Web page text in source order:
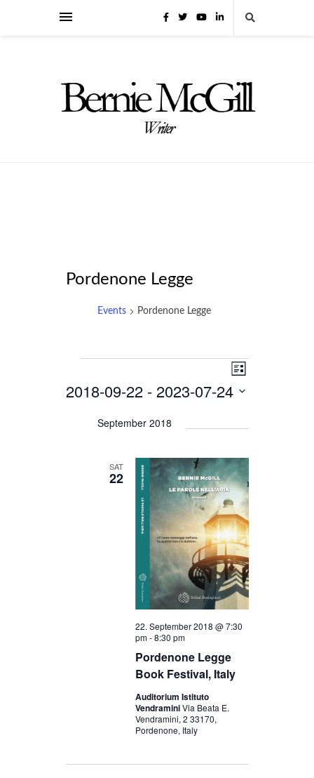
Pordenone Legge
Events Pordenone Legge
Views
Navigation
Event
List
2018-09-22 - 2023-07-24
September 2018
SAT
22
Pordenone Legge
Book Festival, Italy
22. September 2018 @ 7:30
pm-8:30 pm
Auditorium Istituto
VendraminiVia Beata E.
Vendramini, 2 33170,
Pordenone, Italy